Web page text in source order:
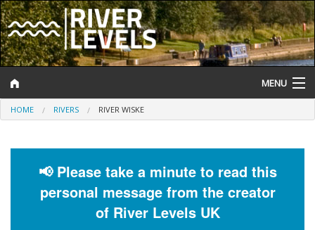
MENU
Log In
Help and Information
HOME RIVERS RIVER WISKE
📢 Please take a minute to read this
personal message from the creator
of River Levels UK